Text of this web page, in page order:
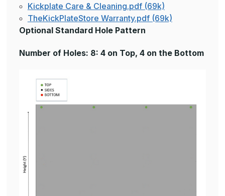
Kickplate Care & Cleaning.pdf (69k)
TheKickPlateStore Warranty.pdf (69k)
Optional Standard Hole Pattern
Number of Holes: 8: 4 on Top, 4 on the Bottom